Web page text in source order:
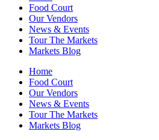
Food Court
Our Vendors
News & Events
Tour The Markets
Markets Blog
Home
Food Court
Our Vendors
News & Events
Tour The Markets
Markets Blog